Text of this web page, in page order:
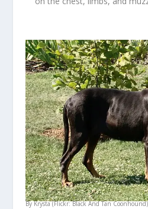
By Krysta (Flickr: Black And Tan